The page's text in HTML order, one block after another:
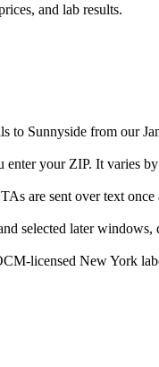
and lab results.
to Sunnyside from our
your ZIP. It varies
are sent over text once
selected later windows,
licensed New York